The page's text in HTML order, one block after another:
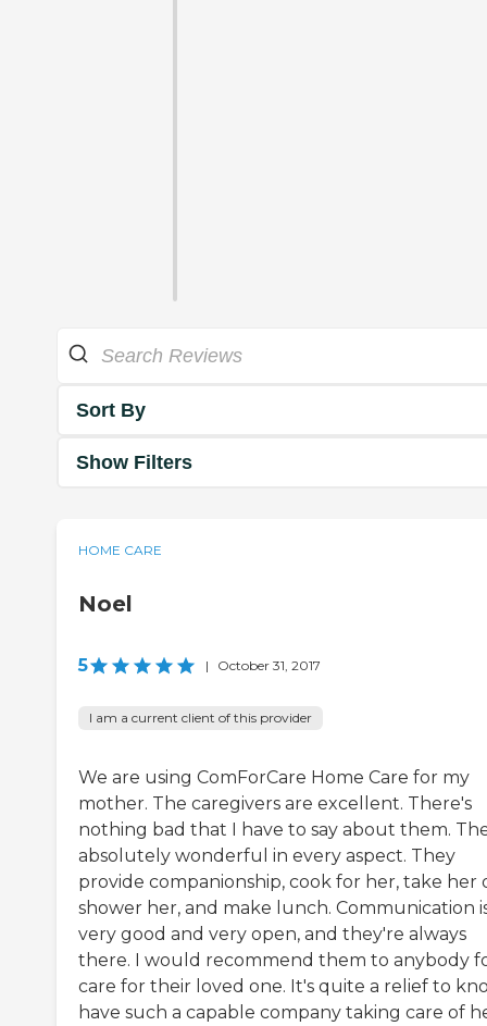
Sort By
Show Filters
HOME CARE
Noel
5 | October 31, 2017
I am a current client of this provider
We are using ComForCare Home Care for my
mother. The caregivers are excellent. There's
nothing bad that I have to say about them.
absolutely wonderful in every aspect. They
provide companionship, cook for her, take her
shower her, and make lunch. Communication
very good and very open, and they're always
there. I would recommend them to anybody
care for their loved one. It's quite a relief to
have such a capable company taking care of